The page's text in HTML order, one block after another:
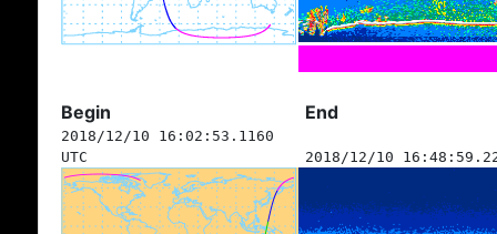
Begin End
2018/12/10 16:02:53.1160
UTC
2018/12/10